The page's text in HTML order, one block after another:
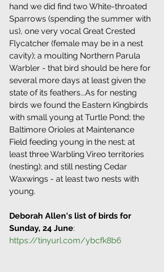
hand we did find two White-throated
Sparrows (spending the summer with
us), one very vocal Great Crested
Flycatcher (female may be in a nest
cavity); a moulting Northern Parula
Warbler - that bird should be here for
several more days at least given the
state of its feathers...As for nesting
birds we found the Eastern Kingbirds
with small young at Turtle Pond; the
Baltimore Orioles at Maintenance
Field feeding young in the nest; at
least three Warbling Vireo territories
(nesting); and still nesting Cedar
Waxwings - at least two nests with
young.
Deborah Allen's list of birds for
Sunday, 24 June:
https://tinyurl.com/ybcfk8b6